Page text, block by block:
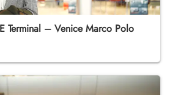
Terminal – Venice Marco Polo